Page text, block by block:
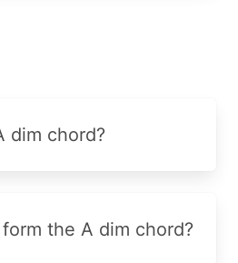
dim chord?
the A dim chord?